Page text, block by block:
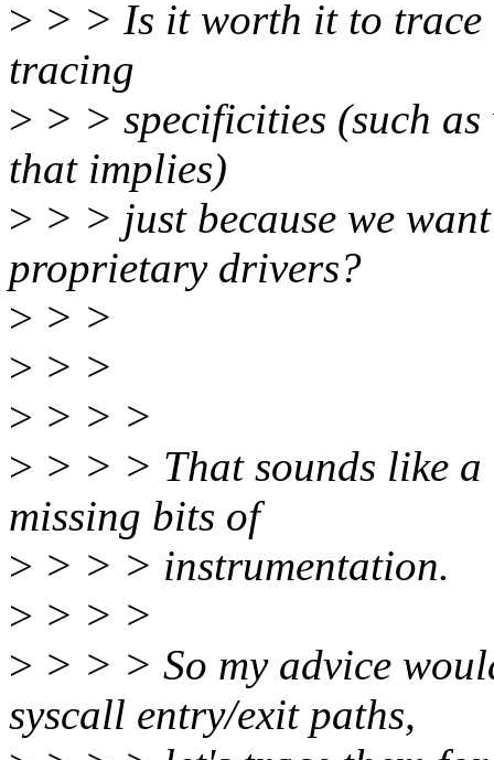
> > > Is it worth it to trace
tracing
> > > specificities (such
that implies)
> > > just because we
proprietary drivers?
> > >
> > >
> > > >
> > > > That sounds like a
missing bits of
> > > > instrumentation.
> > > >
> > > > So my advice
syscall entry/exit paths,